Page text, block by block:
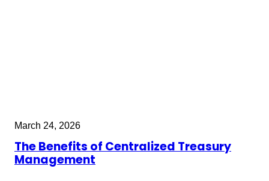
March 24, 2026
The Benefits of Centralized Treasury
Management